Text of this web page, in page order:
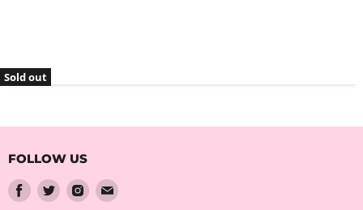
Sold out
FOLLOW US
Find
us
Find
us
Find
us
Find